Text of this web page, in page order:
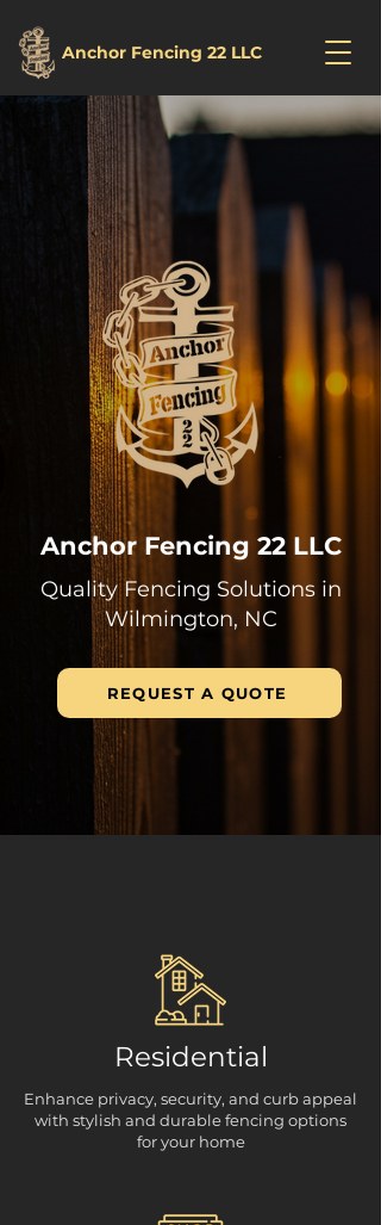
Anchor Fencing 22 LLC
Anchor Fencing 22 LLC
Quality Fencing Solutions in
Wilmington, NC
REQUEST A QUOTE
Residential
Enhance privacy, security, and curb appeal
with stylish and durable fencing options
for your home